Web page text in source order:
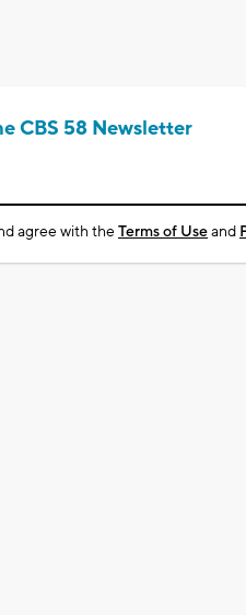
CBS 58 Newsletter
agree with theTerms of Useand